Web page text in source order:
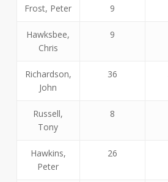
Frost, Peter 9
Hawksbee,
Chris
9
Richardson,
John
36
Russell,
Tony
8
Hawkins,
Peter
26